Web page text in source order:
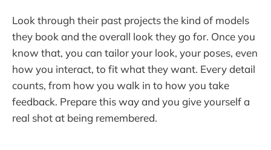
Look through their past projects the kind of models
they book and the overall look they go for. Once you
know that, you can tailor your look, your poses, even
how you interact, to fit what they want. Every detail
counts, from how you walk in to how you take
feedback. Prepare this way and you give yourself a
real shot at being remembered.